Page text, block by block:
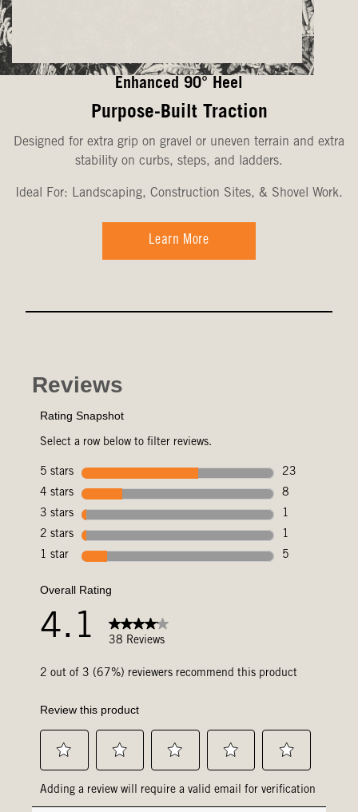
Enhanced 90° Heel
Purpose-Built Traction
Designed for extra grip on gravel or uneven terrain and extra
stability on curbs, steps, and ladders.
Ideal For: Landscaping, Construction Sites, & Shovel Work.
Learn More